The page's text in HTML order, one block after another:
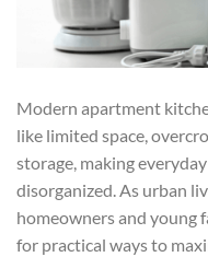
Modern apartment
like limited space,
storage, making
disorganized. As urban
homeowners and young
for practical ways to